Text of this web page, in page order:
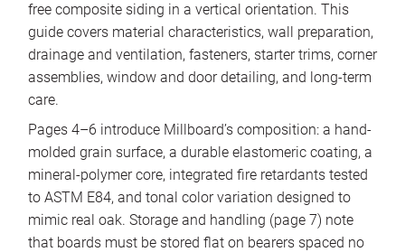
free composite siding in a vertical orientation. This
guide covers material characteristics, wall preparation,
drainage and ventilation, fasteners, starter trims, corner
assemblies, window and door detailing, and long-term
care.
Pages 4–6 introduce Millboard’s composition: a hand-
molded grain surface, a durable elastomeric coating, a
mineral-polymer core, integrated fire retardants tested
to ASTM E84, and tonal color variation designed to
mimic real oak. Storage and handling (page 7) note
that boards must be stored flat on bearers spaced no